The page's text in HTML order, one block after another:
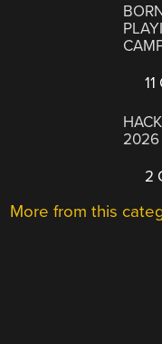
2026
2
More from this